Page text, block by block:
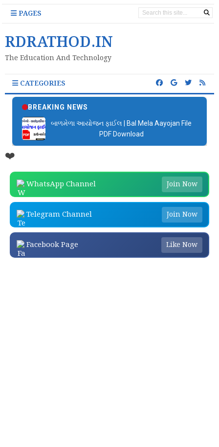
PAGES
RDRATHOD.IN
The Education And Technology
CATEGORIES
BREAKING NEWS
બાળમેળા આયોજન ફાઈલ | Bal Mela Aayojan File
PDF Download
❤️
WhatsApp Channel Join Now
Telegram Channel Join Now
Facebook Page Like Now